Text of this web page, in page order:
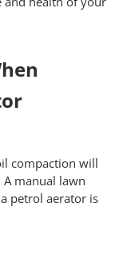
compaction will
manual lawn
petrol aerator is